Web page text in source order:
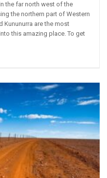
the far north west of the
the northern part of Western
Kununurra are the most
this amazing place. To get